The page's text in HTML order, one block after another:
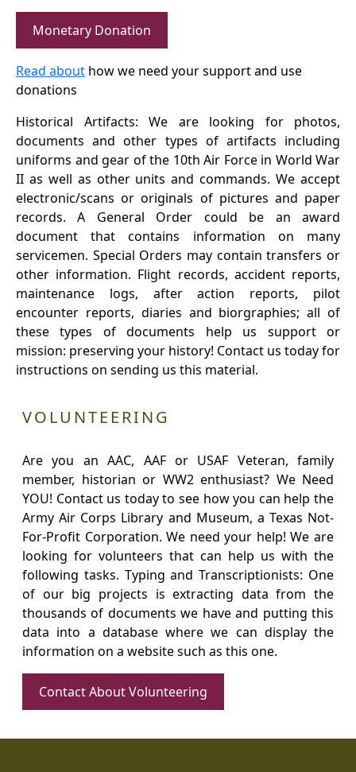
Monetary Donation
Read about how we need your support and use
donations
Historical Artifacts: We are looking for photos,
documents and other types of artifacts including
uniforms and gear of the 10th Air Force in World War
II as well as other units and commands. We accept
electronic/scans or originals of pictures and paper
records. A General Order could be an award
document that contains information on many
servicemen. Special Orders may contain transfers or
other information. Flight records, accident reports,
maintenance logs, after action reports, pilot
encounter reports, diaries and biorgraphies; all of
these types of documents help us support or
mission: preserving your history! Contact us today for
instructions on sending us this material.
VOLUNTEERING
Are you an AAC, AAF or USAF Veteran, family
member, historian or WW2 enthusiast? We Need
YOU! Contact us today to see how you can help the
Army Air Corps Library and Museum, a Texas Not-
For-Profit Corporation. We need your help! We are
looking for volunteers that can help us with the
following tasks. Typing and Transcriptionists: One
of our big projects is extracting data from the
thousands of documents we have and putting this
data into a database where we can display the
information on a website such as this one.
Contact About Volunteering